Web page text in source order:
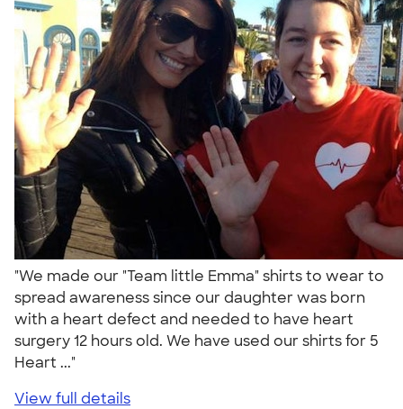
"We made our "Team little Emma" shirts to wear to
spread awareness since our daughter was born
with a heart defect and needed to have heart
surgery 12 hours old. We have used our shirts for 5
Heart ..."
View full details